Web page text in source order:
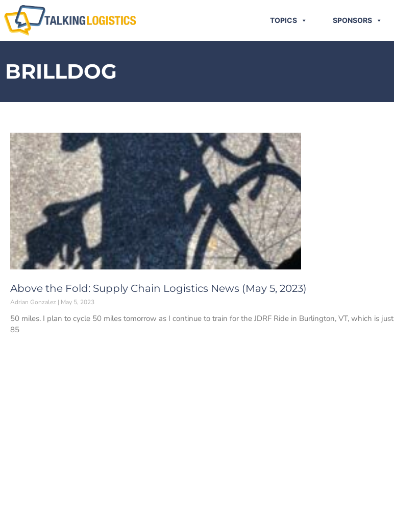
TOPICS SPONSORS
BRILLDOG
Above the Fold: Supply Chain Logistics News (May 5, 2023)
Adrian Gonzalez May 5, 2023
50 miles. I plan to cycle 50 miles tomorrow as I continue to train for the JDRF Ride in Burlington, VT, which is just
85